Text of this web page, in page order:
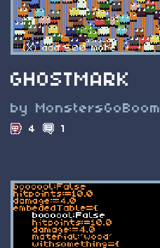
GHOSTMARK
by MonstersGoBoom
4 1